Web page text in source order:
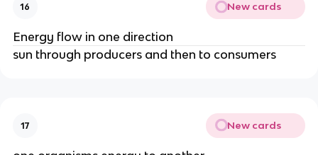
16 New cards
Energy flow in one direction
sun through producers and then to consumers
17 New cards